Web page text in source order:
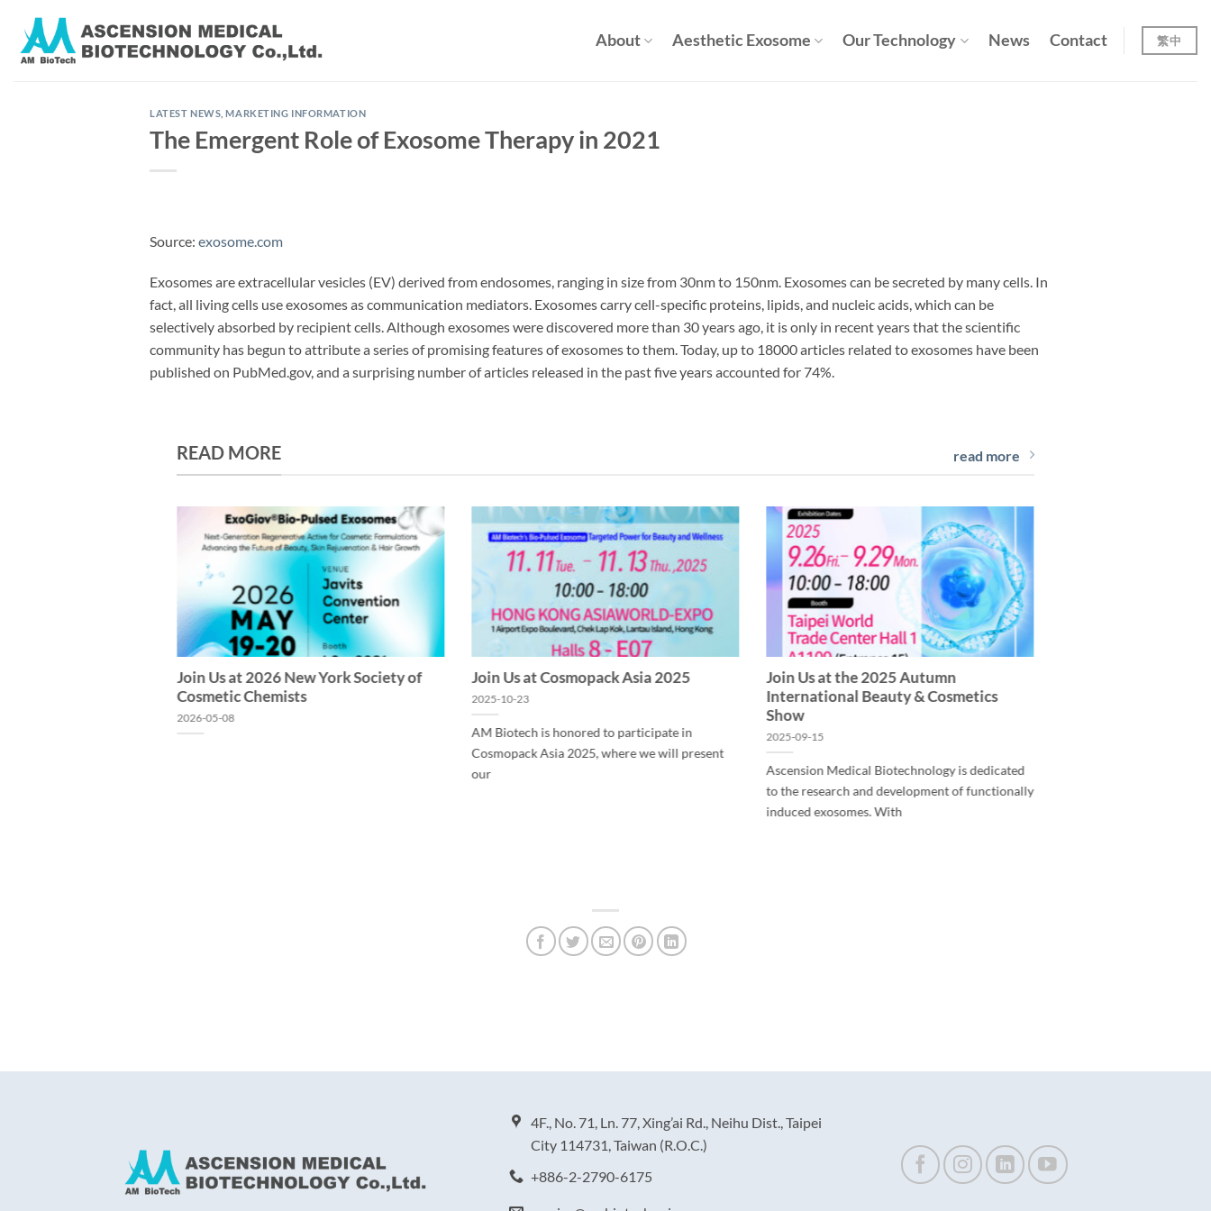
content
About Aesthetic Exosome Our Technology News Contact 繁中
LATEST NEWS ,MARKETING INFORMATION
The Emergent Role of Exosome Therapy in 2021
Source:exosome.com
Exosomes are extracellular vesicles (EV) derived from endosomes, ranging in size from 30nm to 150nm. Exosomes can be secreted by many cells. In
fact, all living cells use exosomes as communication mediators. Exosomes carry cell-specific proteins, lipids, and nucleic acids, which can be
selectively absorbed by recipient cells. Although exosomes were discovered more than 30 years ago, it is only in recent years that the scientific
community has begun to attribute a series of promising features of exosomes to them. Today, up to 18000 articles related to exosomes have been
published on PubMed.gov, and a surprising number of articles released in the past five years accounted for 74%.
READ MORE read more
Join Us at 2026 New York Society of
Cosmetic Chemists
2026-05-08
Join Us at Cosmopack Asia 2025
2025-10-23
AM Biotech is honored to participate in
Cosmopack Asia 2025, where we will present
our
Join Us at the 2025 Autumn
International Beauty & Cosmetics
Show
2025-09-15
Ascension Medical Biotechnology is dedicated
to the research and development of functionally
induced exosomes. With
4F., No. 71, Ln. 77, Xing’ai Rd., Neihu Dist., Taipei
City 114731, Taiwan (R.O.C.)
+886-2-2790-6175